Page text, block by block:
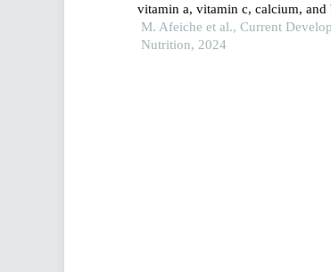
vitamin a, vitamin c, calcium, and
inadequacies in pakistani school-
from sindh and punjab: a diet
M. Afeiche et al., Current
Nutrition, 2024